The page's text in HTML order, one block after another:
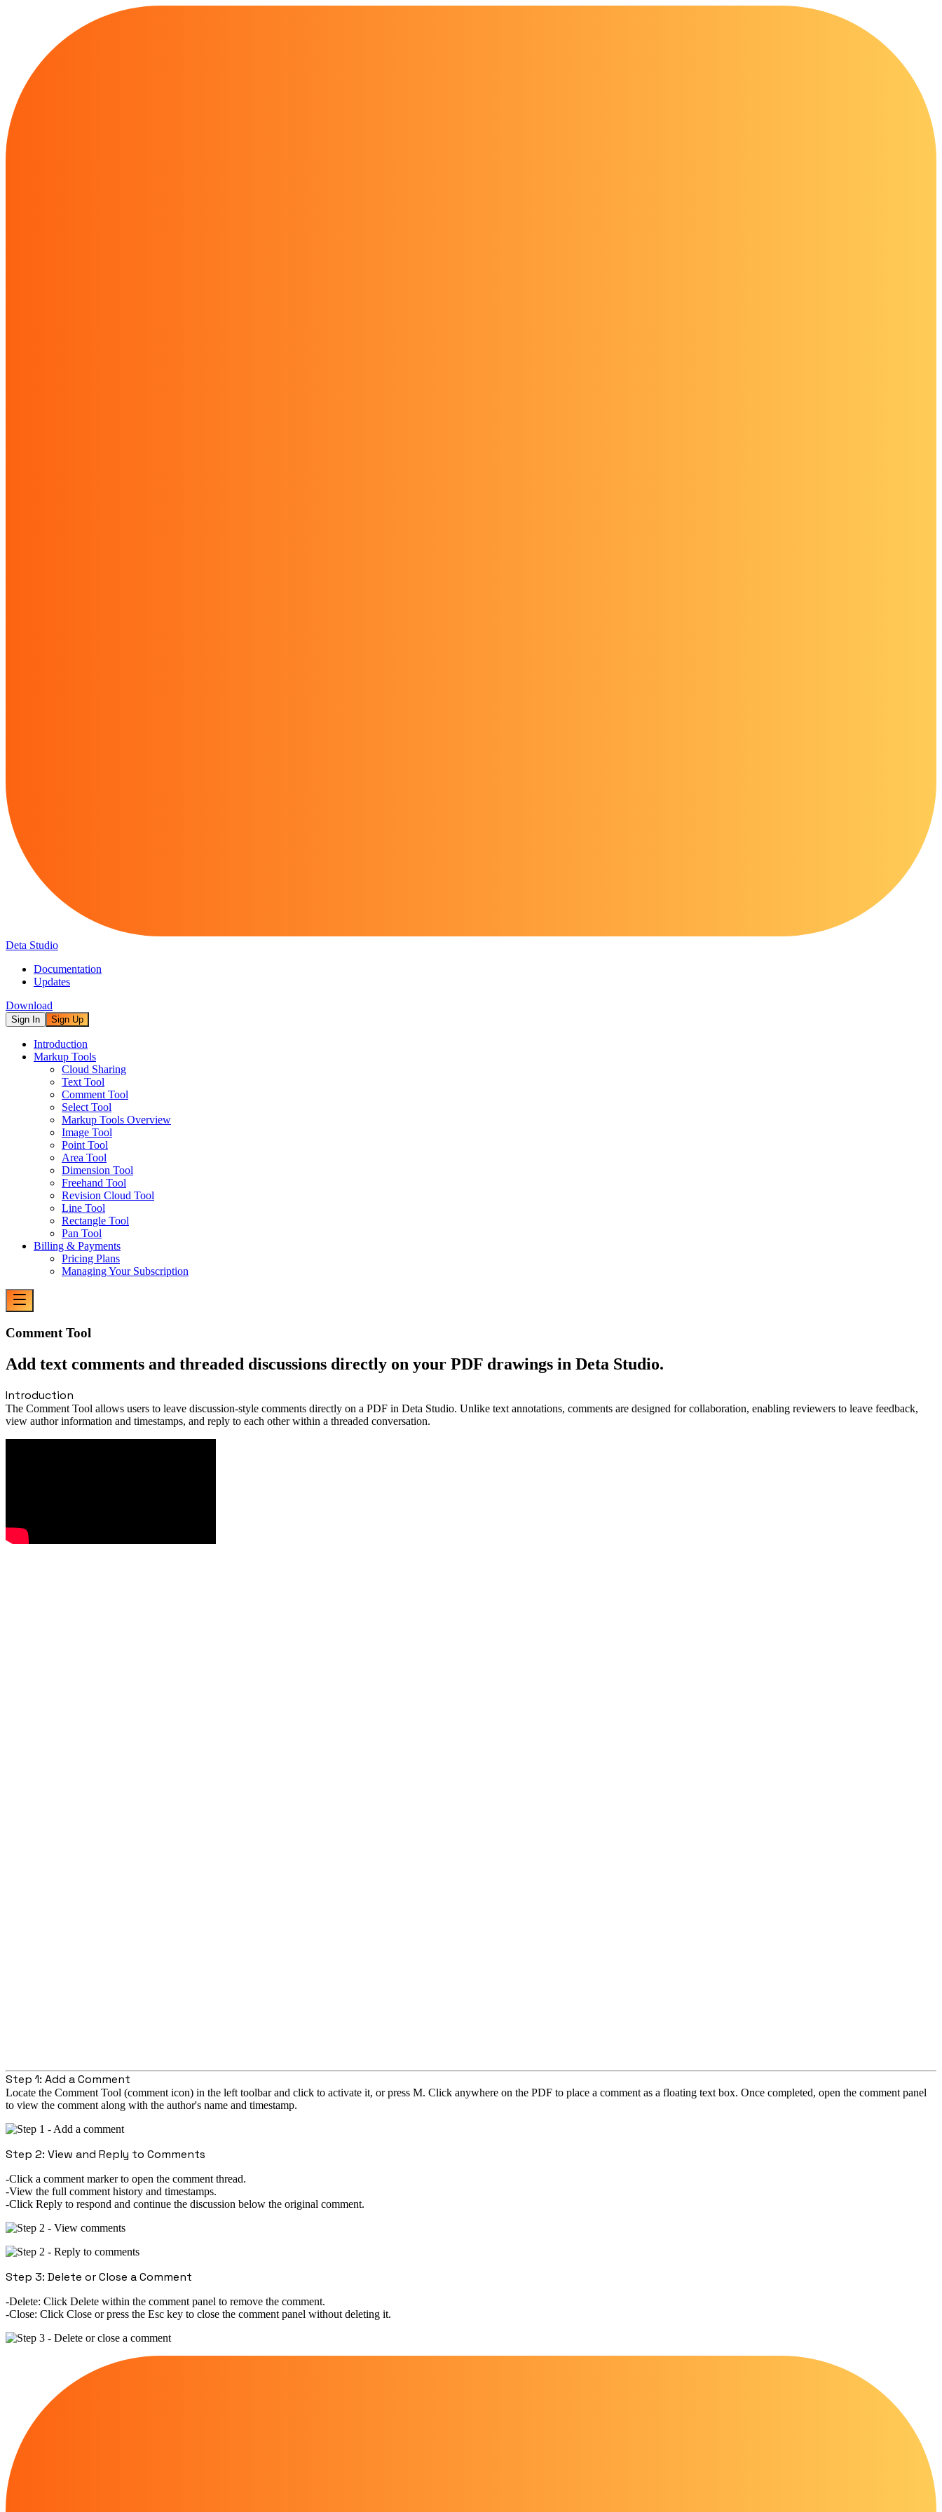
Deta Studio
Documentation
Updates
Download
Sign In Sign Up
Introduction
Markup Tools
Cloud Sharing
Text Tool
Comment Tool
Select Tool
Markup Tools Overview
Image Tool
Point Tool
Area Tool
Dimension Tool
Freehand Tool
Revision Cloud Tool
Line Tool
Rectangle Tool
Pan Tool
Billing & Payments
Pricing Plans
Managing Your Subscription
Comment Tool
Add text comments and threaded discussions directly on your PDF drawings in Deta Studio.
Introduction
The Comment Tool allows users to leave discussion-style comments directly on a PDF in Deta Studio. Unlike text annotations, comments are designed for collaboration, enabling reviewers to leave feedback,
view author information and timestamps, and reply to each other within a threaded conversation.
Step 1: Add a Comment
Locate the Comment Tool (comment icon) in the left toolbar and click to activate it, or press M. Click anywhere on the PDF to place a comment as a floating text box. Once completed, open the comment panel
to view the comment along with the author's name and timestamp.
Step 2: View and Reply to Comments
Click a comment marker to open the comment thread.
View the full comment history and timestamps.
Click Reply to respond and continue the discussion below the original comment.
Step 3: Delete or Close a Comment
Delete: Click Delete within the comment panel to remove the comment.
Close: Click Close or press the Esc key to close the comment panel without deleting it.